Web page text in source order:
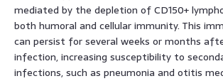
mediated by the depletion of CD150+
both humoral and cellular immunity. This
can persist for several weeks or months
infection, increasing susceptibility to
infections, such as pneumonia and otitis